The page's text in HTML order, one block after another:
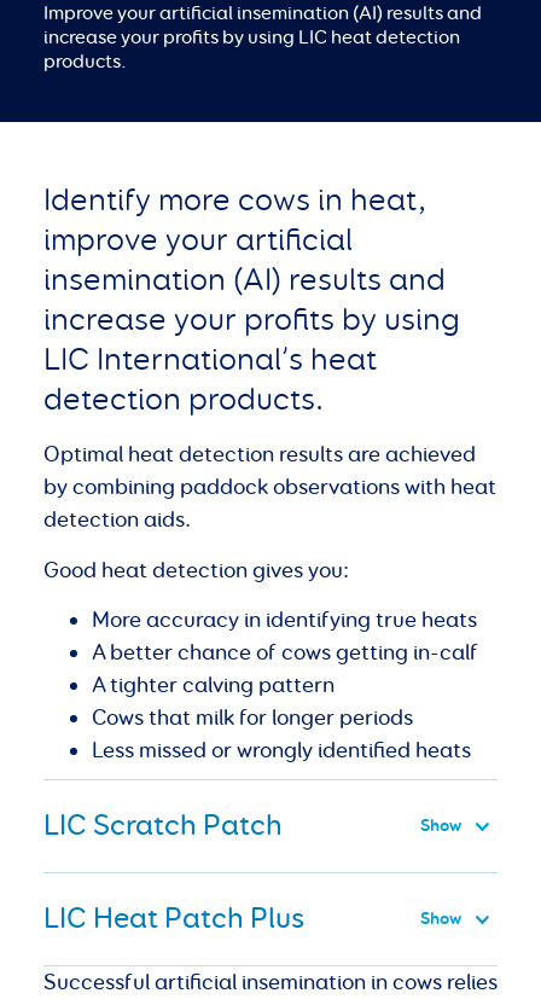
Improve your artificial insemination (AI) results and
increase your profits by using LIC heat detection
products.
Identify more cows in heat,
improve your artificial
insemination (AI) results and
increase your profits by using
LIC International’s heat
detection products.
Optimal heat detection results are achieved
by combining paddock observations with heat
detection aids.
Good heat detection gives you:
More accuracy in identifying true heats
A better chance of cows getting in-calf
A tighter calving pattern
Cows that milk for longer periods
Less missed or wrongly identified heats
LIC Scratch Patch
LIC Heat Patch Plus
Successful artificial insemination in cows relies